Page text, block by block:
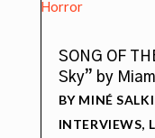
SONG OF
Sky” by
BY MINÉ
INTERVIEWS,